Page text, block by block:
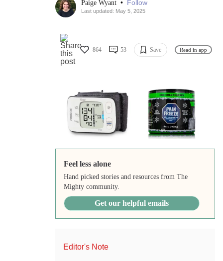
Paige Wyant • Follow
Last updated: May 5, 2025
864 53 Save Read in app
Feel less alone
Hand picked stories and resources from The
Mighty community.
Get our helpful emails
Editor's Note